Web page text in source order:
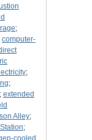
;
computer-
;
;
; extended
Alley;
;
cooled